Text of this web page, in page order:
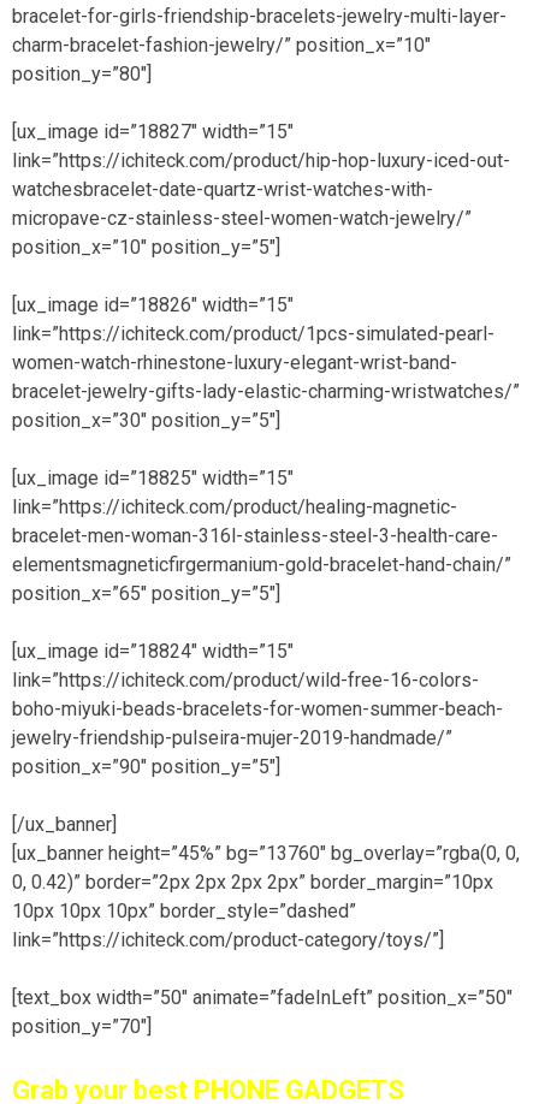
bracelet-for-girls-friendship-bracelets-jewelry-multi-layer-
charm-bracelet-fashion-jewelry/” position_x=”10″
position_y=”80″]
[ux_image id=”18827″ width=”15″
link=”https://ichiteck.com/product/hip-hop-luxury-iced-out-
watchesbracelet-date-quartz-wrist-watches-with-
micropave-cz-stainless-steel-women-watch-jewelry/”
position_x=”10″ position_y=”5″]
[ux_image id=”18826″ width=”15″
link=”https://ichiteck.com/product/1pcs-simulated-pearl-
women-watch-rhinestone-luxury-elegant-wrist-band-
bracelet-jewelry-gifts-lady-elastic-charming-wristwatches/”
position_x=”30″ position_y=”5″]
[ux_image id=”18825″ width=”15″
link=”https://ichiteck.com/product/healing-magnetic-
bracelet-men-woman-316l-stainless-steel-3-health-care-
elementsmagneticfirgermanium-gold-bracelet-hand-chain/”
position_x=”65″ position_y=”5″]
[ux_image id=”18824″ width=”15″
link=”https://ichiteck.com/product/wild-free-16-colors-
boho-miyuki-beads-bracelets-for-women-summer-beach-
jewelry-friendship-pulseira-mujer-2019-handmade/”
position_x=”90″ position_y=”5″]
[/ux_banner]
[ux_banner height=”45%” bg=”13760″ bg_overlay=”rgba(0, 0,
0, 0.42)” border=”2px 2px 2px 2px” border_margin=”10px
10px 10px 10px” border_style=”dashed”
link=”https://ichiteck.com/product-category/toys/”]
[text_box width=”50″ animate=”fadeInLeft” position_x=”50″
position_y=”70″]
Grab your best PHONE GADGETS